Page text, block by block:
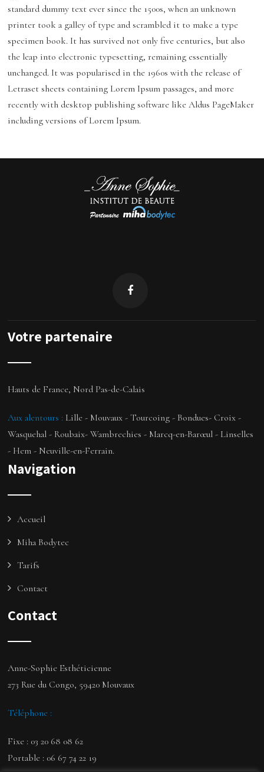
standard dummy text ever since the 1500s, when an unknown
printer took a galley of type and scrambled it to make a type
specimen book. It has survived not only five centuries, but also
the leap into electronic typesetting, remaining essentially
unchanged. It was popularised in the 1960s with the release of
Letraset sheets containing Lorem Ipsum passages, and more
recently with desktop publishing software like Aldus PageMaker
including versions of Lorem Ipsum.
Votre partenaire
Hauts de France, Nord Pas-de-Calais
Aux alentours : Lille - Mouvaux - Tourcoing - Bondues- Croix -
Wasquehal - Roubaix- Wambrechies - Marcq-en-Barœul- Linselles
- Hem - Neuville-en-Ferrain.
Navigation
Accueil
Miha Bodytec
Tarifs
Contact
Contact
Anne-Sophie Esthéticienne
273 Rue du Congo, 59420 Mouvaux
Téléphone :
Fixe : 03 20 68 08 62
Portable : 06 67 74 22 19